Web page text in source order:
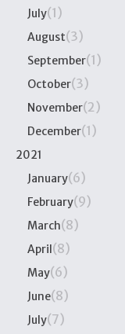
July(1)
August(3)
September(1)
October(3)
November(2)
December(1)
2021
January(6)
February(9)
March(8)
April(8)
May(6)
June(8)
July(7)